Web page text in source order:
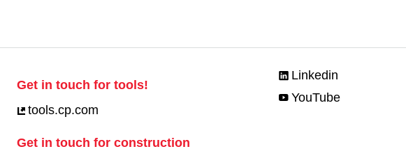
Get in touch for tools!
tools.cp.com
Get in touch for construction
Linkedin
YouTube